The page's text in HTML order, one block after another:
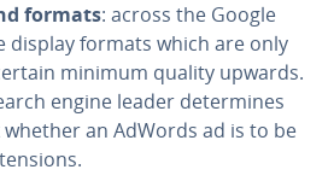
formats: across the Google
display formats which are only
minimum quality upwards.
engine leader de­ter­mines
an AdWords ad is to be